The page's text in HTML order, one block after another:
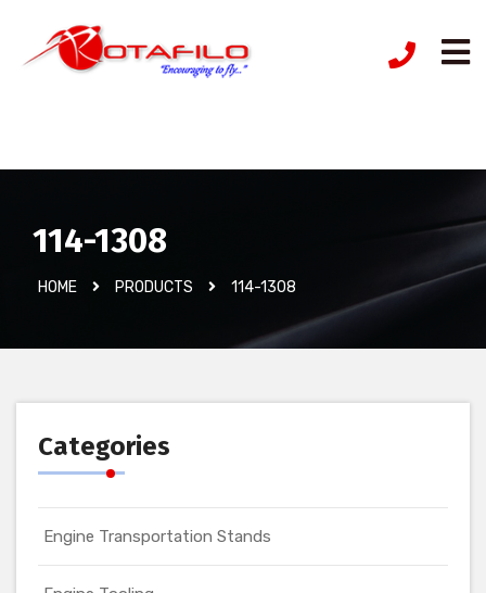
114-1308
HOME PRODUCTS 114-1308
Categories
Engine Transportation Stands